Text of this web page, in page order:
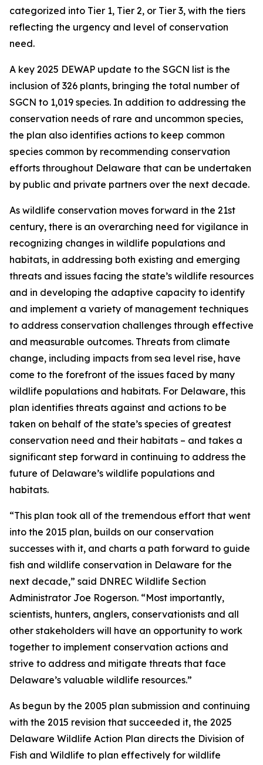
categorized into Tier 1, Tier 2, or Tier 3, with the tiers
reflecting the urgency and level of conservation
need.
A key 2025 DEWAP update to the SGCN list is the
inclusion of 326 plants, bringing the total number of
SGCN to 1,019 species. In addition to addressing the
conservation needs of rare and uncommon species,
the plan also identifies actions to keep common
species common by recommending conservation
efforts throughout Delaware that can be undertaken
by public and private partners over the next decade.
As wildlife conservation moves forward in the 21st
century, there is an overarching need for vigilance in
recognizing changes in wildlife populations and
habitats, in addressing both existing and emerging
threats and issues facing the state’s wildlife resources
and in developing the adaptive capacity to identify
and implement a variety of management techniques
to address conservation challenges through effective
and measurable outcomes. Threats from climate
change, including impacts from sea level rise, have
come to the forefront of the issues faced by many
wildlife populations and habitats. For Delaware, this
plan identifies threats against and actions to be
taken on behalf of the state’s species of greatest
conservation need and their habitats – and takes a
significant step forward in continuing to address the
future of Delaware’s wildlife populations and
habitats.
“This plan took all of the tremendous effort that went
into the 2015 plan, builds on our conservation
successes with it, and charts a path forward to guide
fish and wildlife conservation in Delaware for the
next decade,” said DNREC Wildlife Section
Administrator Joe Rogerson. “Most importantly,
scientists, hunters, anglers, conservationists and all
other stakeholders will have an opportunity to work
together to implement conservation actions and
strive to address and mitigate threats that face
Delaware’s valuable wildlife resources.”
As begun by the 2005 plan submission and continuing
with the 2015 revision that succeeded it, the 2025
Delaware Wildlife Action Plan directs the Division of
Fish and Wildlife to plan effectively for wildlife